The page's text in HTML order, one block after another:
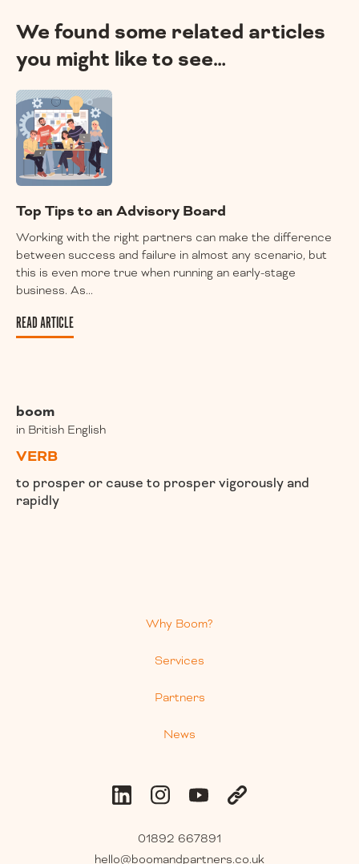
We found some related articles
you might like to see…
Top Tips to an Advisory Board
Working with the right partners can make the difference
between success and failure in almost any scenario, but
this is even more true when running an early-stage
business. As...
READ ARTICLE
boom
in British English
VERB
to prosper or cause to prosper vigorously and
rapidly
Why Boom?
Services
Partners
News
01892 667891
hello@boomandpartners.co.uk